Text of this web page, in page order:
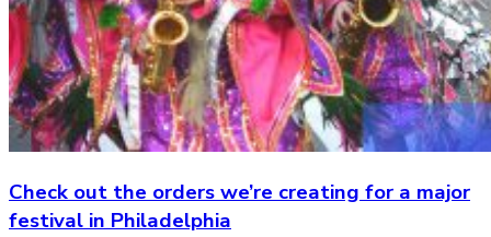
Check out the orders we’re creating for a major
festival in Philadelphia